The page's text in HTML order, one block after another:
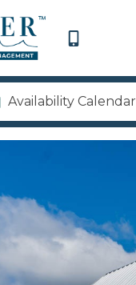
Availability Calendar